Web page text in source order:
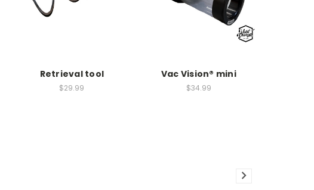
Retrieval tool
$29.99
Vac Vision® mini
$34.99